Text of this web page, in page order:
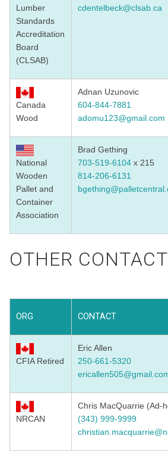
Lumber
Standards
Accreditation
Board
(CLSAB)
cdentelbeck@clsab.ca
Canada
Wood
Adnan Uzunovic
604-844-7881
adomu123@gmail.com
National
Wooden
Pallet and
Container
Association
Brad Gething
703-519-6104 x 215
814-206-6131
OTHER
ORG CONTACT
CFIA Retired
Eric Allen
250-661-5320
NRCAN
Chris MacQuarrie (Ad-
(343) 999-9999